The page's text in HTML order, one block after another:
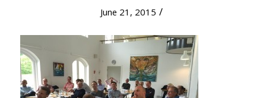
June 21, 2015 /